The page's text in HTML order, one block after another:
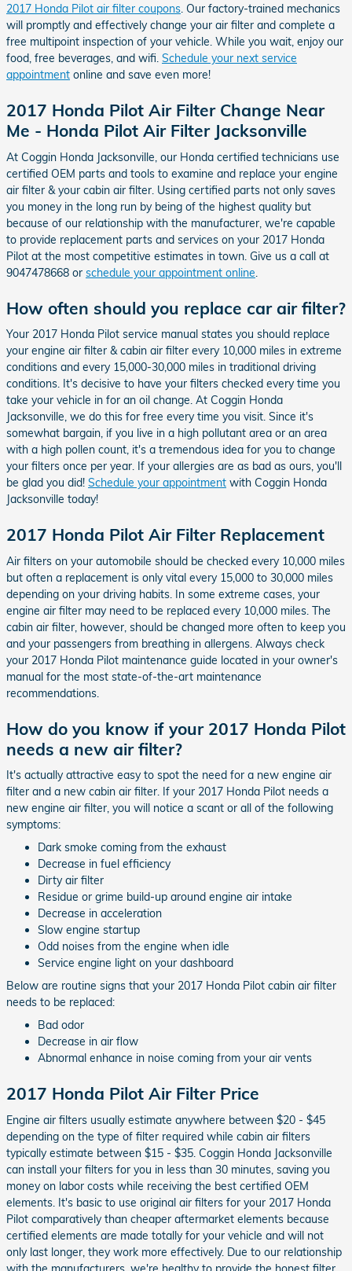
2017 Honda Pilot air filter coupons. Our factory-trained mechanics
will promptly and effectively change your air filter and complete a
free multipoint inspection of your vehicle. While you wait, enjoy our
food, free beverages, and wifi. Schedule your next service
appointment online and save even more!
2017 Honda Pilot Air Filter Change Near
Me - Honda Pilot Air Filter Jacksonville
At Coggin Honda Jacksonville, our Honda certified technicians use
certified OEM parts and tools to examine and replace your engine
air filter & your cabin air filter. Using certified parts not only saves
you money in the long run by being of the highest quality but
because of our relationship with the manufacturer, we're capable
to provide replacement parts and services on your 2017 Honda
Pilot at the most competitive estimates in town. Give us a call at
9047478668 or schedule your appointment online
How often should you replace car air filter?
Your 2017 Honda Pilot service manual states you should replace
your engine air filter & cabin air filter every 10,000 miles in extreme
conditions and every 15,000-30,000 miles in traditional driving
conditions. It's decisive to have your filters checked every time you
take your vehicle in for an oil change. At Coggin Honda
Jacksonville, we do this for free every time you visit. Since it's
somewhat bargain, if you live in a high pollutant area or an area
with a high pollen count, it's a tremendous idea for you to change
your filters once per year. If your allergies are as bad as ours, you'll
be glad you did! Schedule your appointment with Coggin Honda
Jacksonville today!
2017 Honda Pilot Air Filter Replacement
Air filters on your automobile should be checked every 10,000 miles
but often a replacement is only vital every 15,000 to 30,000 miles
depending on your driving habits. In some extreme cases, your
engine air filter may need to be replaced every 10,000 miles. The
cabin air filter, however, should be changed more often to keep you
and your passengers from breathing in allergens. Always check
your 2017 Honda Pilot maintenance guide located in your owner's
manual for the most state-of-the-art maintenance
recommendations.
How do you know if your 2017 Honda Pilot
needs a new air filter?
It's actually attractive easy to spot the need for a new engine air
filter and a new cabin air filter. If your 2017 Honda Pilot needs a
new engine air filter, you will notice a scant or all of the following
symptoms:
Dark smoke coming from the exhaust
Decrease in fuel efficiency
Dirty air filter
Residue or grime build-up around engine air intake
Decrease in acceleration
Slow engine startup
Odd noises from the engine when idle
Service engine light on your dashboard
Below are routine signs that your 2017 Honda Pilot cabin air filter
needs to be replaced:
Bad odor
Decrease in air flow
Abnormal enhance in noise coming from your air vents
2017 Honda Pilot Air Filter Price
Engine air filters usually estimate anywhere between $20 - $45
depending on the type of filter required while cabin air filters
typically estimate between $15 - $35. Coggin Honda Jacksonville
can install your filters for you in less than 30 minutes, saving you
money on labor costs while receiving the best certified OEM
elements. It's basic to use original air filters for your 2017 Honda
Pilot comparatively than cheaper aftermarket elements because
certified elements are made totally for your vehicle and will not
only last longer, they work more effectively. Due to our relationship